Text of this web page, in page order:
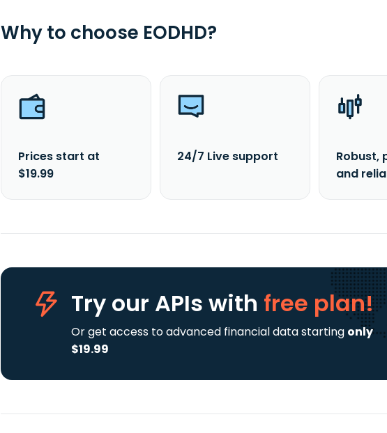
Why to choose EODHD?
Prices start at
$19.99
24/7 Live support
Robust,
and
Try our APIs with free plan!
Or get access to advanced financial data starting only
$19.99